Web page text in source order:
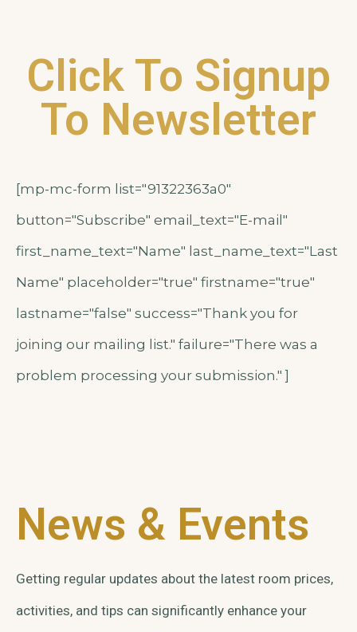
Click To Signup
To Newsletter
[mp-mc-form list="91322363a0"
button="Subscribe" email_text="E-mail"
first_name_text="Name" last_name_text="Last
Name" placeholder="true" firstname="true"
lastname="false" success="Thank you for
joining our mailing list." failure="There was a
problem processing your submission." ]
News & Events
Getting regular updates about the latest room prices,
activities, and tips can significantly enhance your